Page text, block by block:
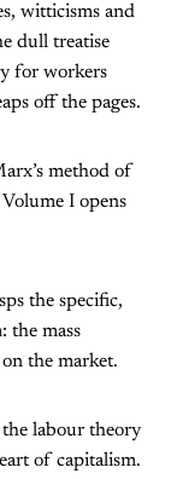
witticisms and
dull treatise
for workers
off the pages.
method of
I opens
the specific,
the mass
the market.
labour theory
of capitalism.